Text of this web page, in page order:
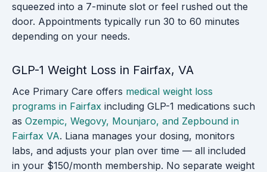
squeezed into a 7-minute slot or feel rushed out the
door. Appointments typically run 30 to 60 minutes
depending on your needs.
GLP-1 Weight Loss in Fairfax, VA
Ace Primary Care offers medical weight loss
programs in Fairfax including GLP-1 medications such
as Ozempic, Wegovy, Mounjaro, and Zepbound in
Fairfax VA. Liana manages your dosing, monitors
labs, and adjusts your plan over time — all included
in your $150/month membership. No separate weight